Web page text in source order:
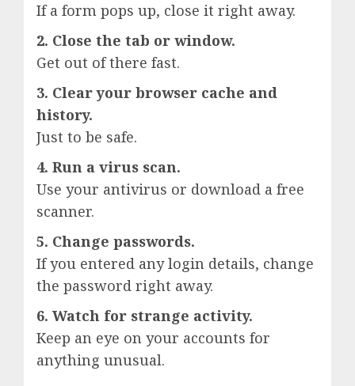
If a form pops up, close it right away.
2. Close the tab or window.
Get out of there fast.
3. Clear your browser cache and
history.
Just to be safe.
4. Run a virus scan.
Use your antivirus or download a free
scanner.
5. Change passwords.
If you entered any login details, change
the password right away.
6. Watch for strange activity.
Keep an eye on your accounts for
anything unusual.